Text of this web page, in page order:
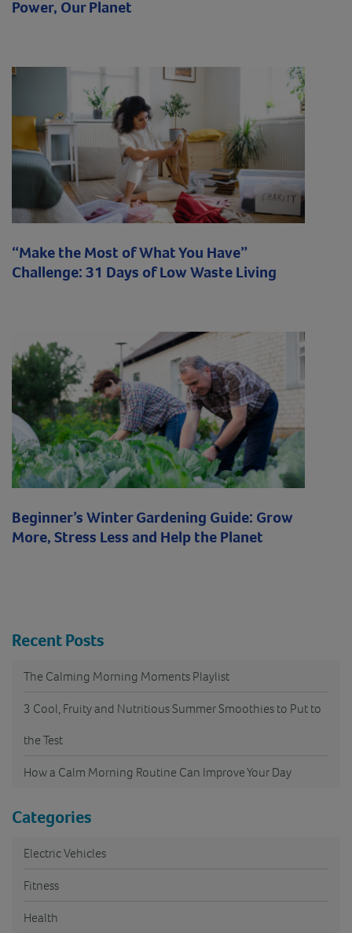
Power, Our Planet
“Make the Most of What You Have”
Challenge: 31 Days of Low Waste Living
Beginner’s Winter Gardening Guide: Grow
More, Stress Less and Help the Planet
Recent Posts
The Calming Morning Moments Playlist
3 Cool, Fruity and Nutritious Summer Smoothies to Put to
the Test
How a Calm Morning Routine Can Improve Your Day
Categories
Electric Vehicles
Fitness
Health